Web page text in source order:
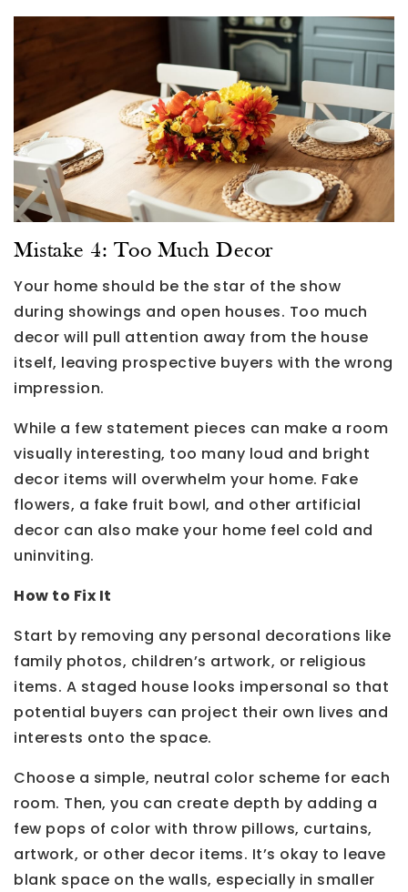
Mistake 4: Too Much Decor
Your home should be the star of the show
during showings and open houses. Too much
decor will pull attention away from the house
itself, leaving prospective buyers with the wrong
impression.
While a few statement pieces can make a room
visually interesting, too many loud and bright
decor items will overwhelm your home. Fake
flowers, a fake fruit bowl, and other artificial
decor can also make your home feel cold and
uninviting.
How to Fix It
Start by removing any personal decorations like
family photos, children’s artwork, or religious
items. A staged house looks impersonal so that
potential buyers can project their own lives and
interests onto the space.
Choose a simple, neutral color scheme for each
room. Then, you can create depth by adding a
few pops of color with throw pillows, curtains,
artwork, or other decor items. It’s okay to leave
blank space on the walls, especially in smaller